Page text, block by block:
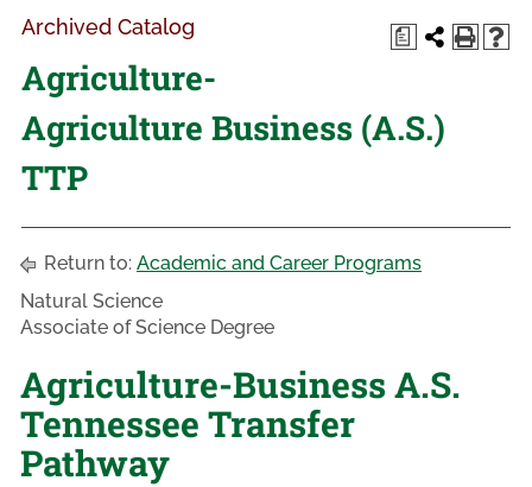
a
Archived Catalog
Agriculture-
Agriculture Business (A.S.)
TTP
Return to: Academic and Career Programs
Natural Science
Associate of Science Degree
Agriculture-Business A.S.
Tennessee Transfer
Pathway